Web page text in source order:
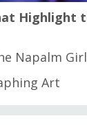
Highlight
Napalm
Art